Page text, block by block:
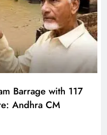
Barrage with 117
Andhra CM